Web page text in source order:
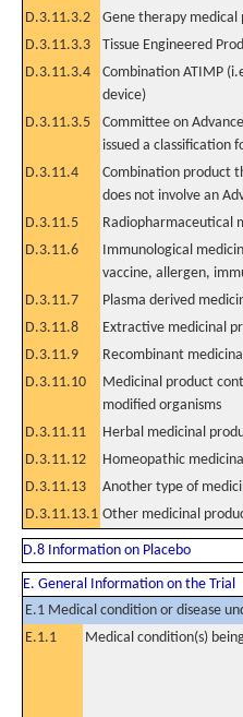
D.3.11.3.2
Gene therapy medical
D.3.11.3.3
Tissue Engineered
D.3.11.3.4
Combination ATIMP
device)
D.3.11.3.5
Committee on
issued a classification
D.3.11.4
Combination product
does not involve an
D.3.11.5 Radiopharmaceutical
D.3.11.6
Immunological
vaccine, allergen,
D.3.11.7 Plasma derived
D.3.11.8
Extractive medicinal
D.3.11.9
Recombinant
D.3.11.10
Medicinal product
modified organisms
D.3.11.11 Herbal medicinal
D.3.11.12
Homeopathic
D.3.11.13
Another type of
D.3.11.13.1 Other medicinal
D.8 Information on Placebo
E. General Information on the Trial
E.1 Medical condition or disease
E.1.1
Medical condition(s)